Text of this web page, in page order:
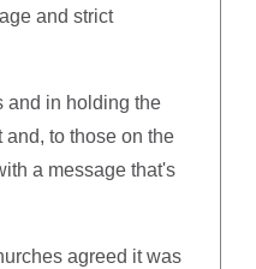
and strict
and in holding the
to those on the
a message that's
agreed it was